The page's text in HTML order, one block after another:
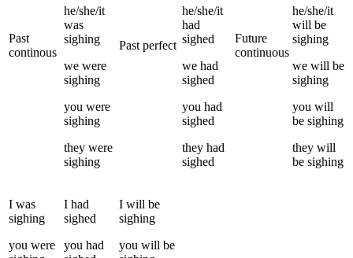
Past
continous
he/she/it
was
sighing
we were
sighing
you were
sighing
they were
sighing
Past perfect
he/she/it
had
sighed
we had
sighed
you had
sighed
they had
sighed
Future
continuous
he/she/it
will be
sighing
we will be
sighing
you will
be sighing
they will
be sighing
I was
sighing
you were
I had
sighed
you had
I will be
sighing
you will be